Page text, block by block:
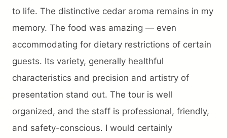
About Us
Contact
to life. The distinctive cedar aroma remains in my
memory. The food was amazing — even
accommodating for dietary restrictions of certain
guests. Its variety, generally healthful
characteristics and precision and artistry of
presentation stand out. The tour is well
organized, and the staff is professional, friendly,
and safety-conscious. I would certainly